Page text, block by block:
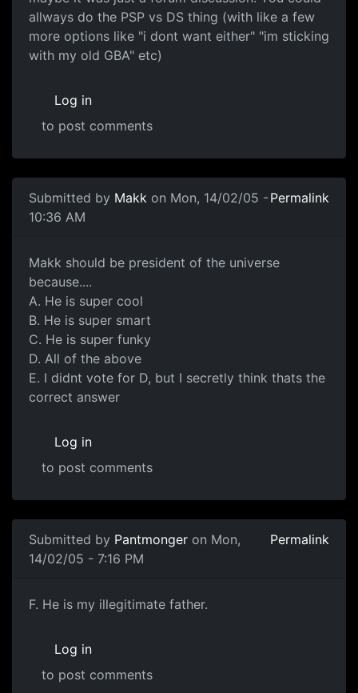
allways do the PSP vs DS thing (with like a few
more options like "i dont want either" "im sticking
with my old GBA" etc)
Log in
to post comments
Submitted by Makk on Mon, 14/02/05 -
10:36 AM
Permalink
Makk should be president of the universe
because....
A. He is super cool
B. He is super smart
C. He is super funky
D. All of the above
E. I didnt vote for D, but I secretly think thats the
correct answer
Log in
to post comments
Submitted by Pantmonger on Mon,
14/02/05 - 7:16 PM
Permalink
F. He is my illegitimate father.
Log in
to post comments